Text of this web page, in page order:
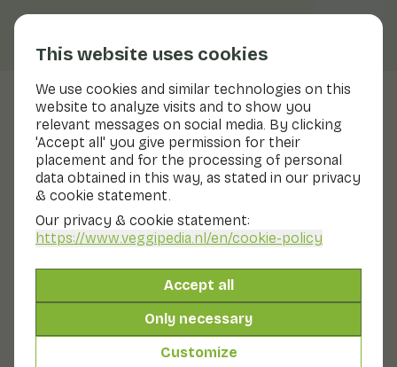
This website uses cookies
We use cookies and similar technologies on this
website to analyze visits and to show you
relevant messages on social media. By clicking
'Accept all' you give permission for their
placement and for the processing of personal
data obtained in this way, as stated in our privacy
& cookie statement.
Our privacy & cookie statement:
https://www.veggipedia.nl/en/cookie-policy
Accept all
Only necessary
Customize
Lamb's ear
Nutritional values lamb's ear
Below you will find a complete overview of all
nutritional values, including different preparation
methods where applicable.
Lamb's ears. vegetable. raw